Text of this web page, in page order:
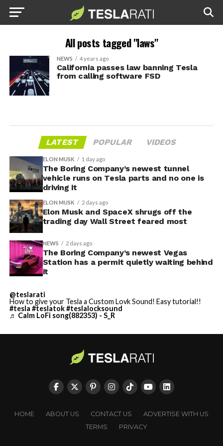
All posts tagged "laws"
NEWS 4 years ago
California passes law banning Tesla
from calling software FSD
LATEST POPULAR VIDEOS
ELON MUSK 1 day ago
The Boring Company’s newest tunnel
vehicle runs on Tesla parts and no one is
driving it
ELON MUSK 2 days ago
Elon Musk and SpaceX shrugs off the
trading day Wall Street feared most
NEWS 2 days ago
The Boring Company’s newest Vegas
Station has a permit quietly waiting behind
it
@teslarati
How to give your Tesla a Custom Lovk Sound! Easy tutorial!!
#tesla #teslatok#teslalocksound
♬ Calm LoFi song(882353) - S_R
HOME ABOUT US CONTACT US
ADVERTISE WITH US
TERMS
PRIVACY